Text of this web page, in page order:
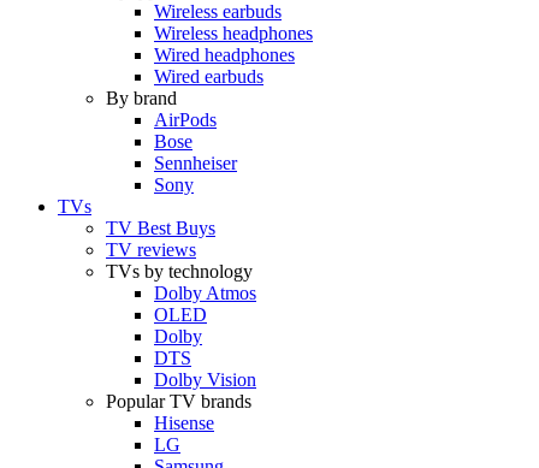
Wireless earbuds
Wireless headphones
Wired headphones
Wired earbuds
By brand
AirPods
Bose
Sennheiser
Sony
TVs
TV Best Buys
TV reviews
TVs by technology
Dolby Atmos
OLED
Dolby
DTS
Dolby Vision
Popular TV brands
Hisense
LG